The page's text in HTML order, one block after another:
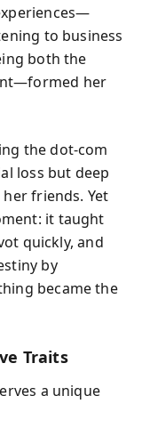
to business
both the
her
the dot-com
loss but deep
friends. Yet
it taught
quickly, and
by
became the
Traits
a unique